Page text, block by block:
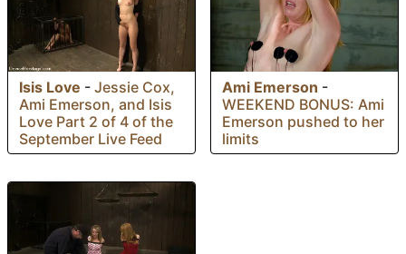
Isis Love - Jessie Cox,
Ami Emerson, and Isis
Love Part 2 of 4 of the
September Live Feed
Ami Emerson -
WEEKEND BONUS: Ami
Emerson pushed to her
limits